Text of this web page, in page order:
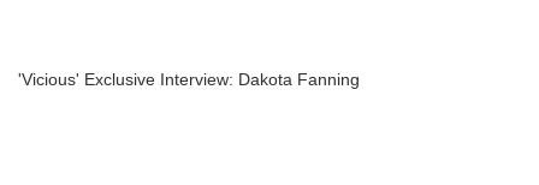
'Vicious' Exclusive Interview: Dakota Fanning